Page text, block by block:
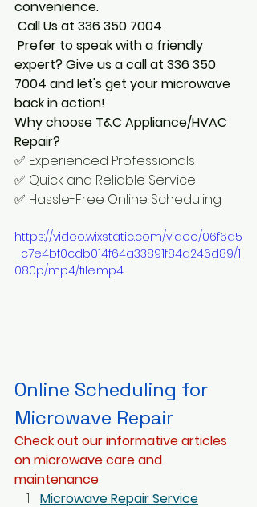
convenience.
Call Us at 336 350 7004
expert? Give us a call at 336 350
7004 and let's get your microwave
back in action!
Why choose T&C Appliance/HVAC
Repair?
✅ Experienced Professionals
✅ Quick and Reliable Service
✅ Hassle-Free Online Scheduling
https://video.wixstatic.com/video/06f6a5
_c7e4bf0cdb014f64a33891f84d246d89/1
080p/mp4/file.mp4
Online Scheduling for
Microwave Repair
Check out our informative articles
on microwave care and
maintenance
Microwave Repair Service